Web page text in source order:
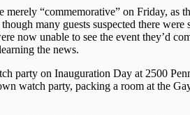
merely “commemorative” on Friday, as
many guests suspected there
now unable to see the event they’d
the news.
party on Inauguration Day at 2500
watch party, packing a room at the